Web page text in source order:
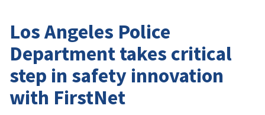
Los Angeles Police
Department takes critical
step in safety innovation
with FirstNet